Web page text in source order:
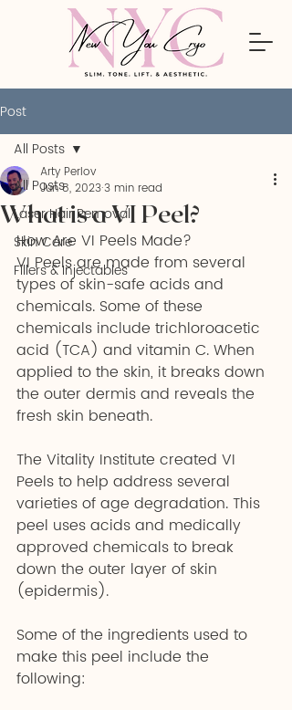
Post
All Posts
Laser Hair Removal
Skin Care
Fillers & Injectables
All Posts
What is a VI Peel?
Arty Perlov
Jun 8, 20233 min read
How Are VI Peels Made?
VI Peels are made from several
types of skin-safe acids and
chemicals. Some of these
chemicals include trichloroacetic
acid (TCA) and vitamin C. When
applied to the skin, it breaks down
the outer dermis and reveals the
fresh skin beneath.
The Vitality Institute created VI
Peels to help address several
varieties of age degradation. This
peel uses acids and medically
approved chemicals to break
down the outer layer of skin
(epidermis).
Some of the ingredients used to
make this peel include the
following: